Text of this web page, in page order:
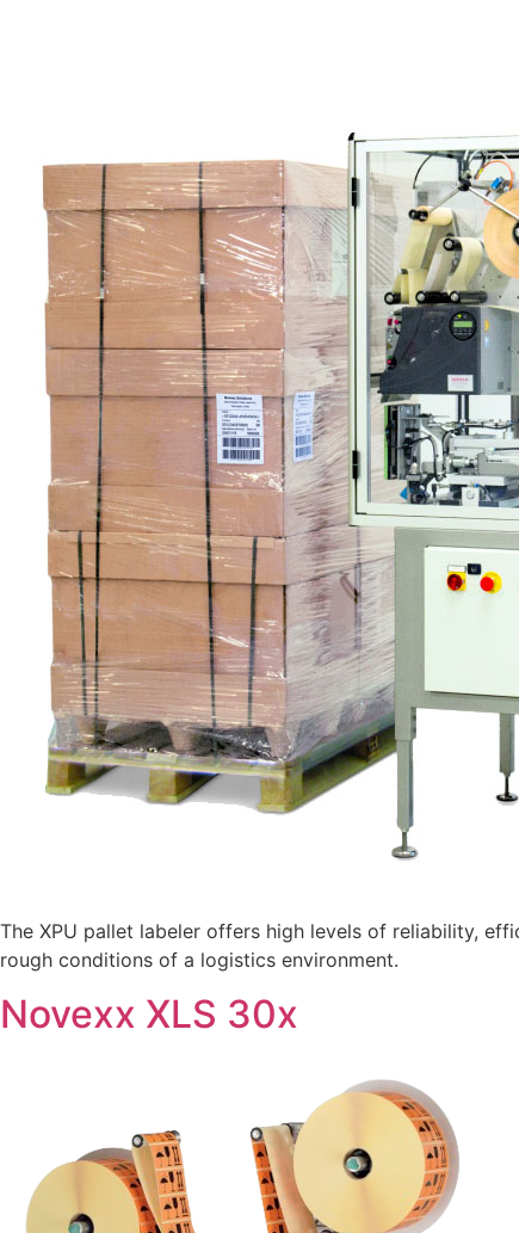
The XPU pallet labeler offers high levels of reliability,
rough conditions of a logistics environment.
Novexx XLS 30x